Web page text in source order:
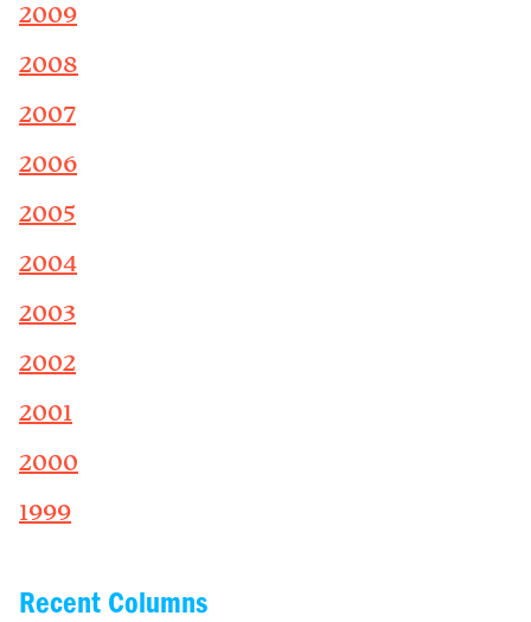
2009
2008
2007
2006
2005
2004
2003
2002
2001
2000
1999
Recent Columns